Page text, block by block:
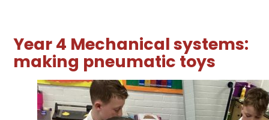
Year 4 Mechanical systems:
making pneumatic toys